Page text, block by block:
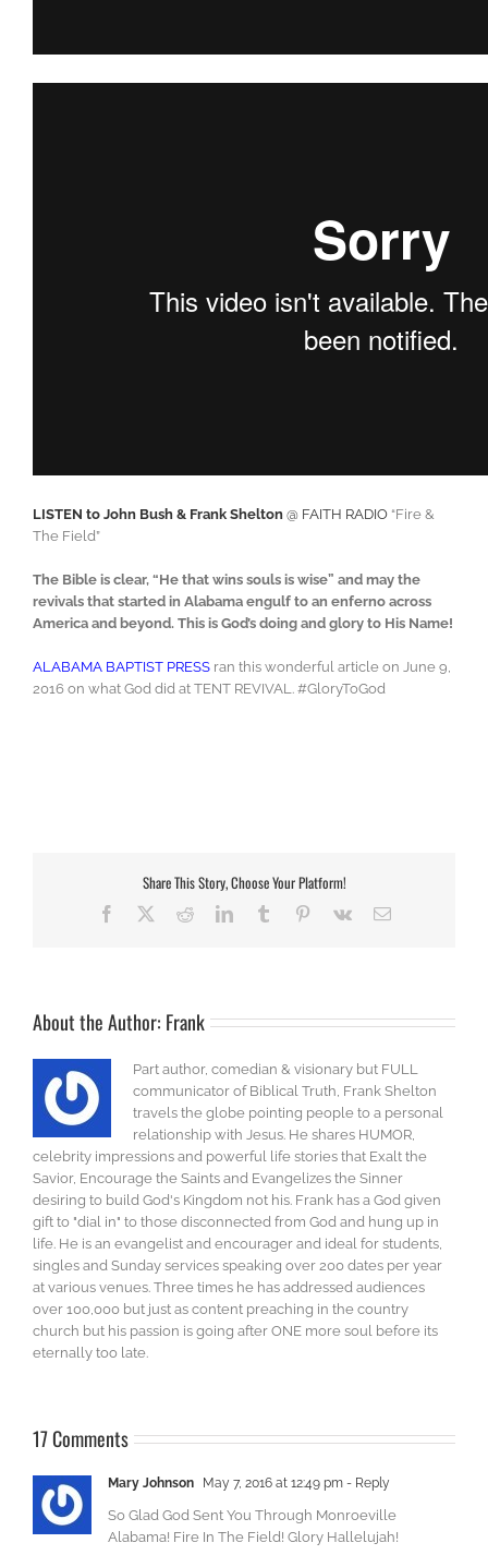
LISTEN to John Bush & Frank Shelton @ FAITH RADIO “Fire &
The Field”
The Bible is clear, “He that wins souls is wise” and may the
revivals that started in Alabama engulf to an enferno across
America and beyond. This is God’s doing and glory to His Name!
ALABAMA BAPTIST PRESS ran this wonderful article on June 9,
2016 on what God did at TENT REVIVAL. #GloryToGod
Share This Story, Choose Your Platform!
Facebook RedditLinkedInTumblr Pinterest
Vk Email
About the Author: Frank
Part author, comedian & visionary but FULL
communicator of Biblical Truth, Frank Shelton
travels the globe pointing people to a personal
relationship with Jesus. He shares HUMOR,
celebrity impressions and powerful life stories that Exalt the
Savior, Encourage the Saints and Evangelizes the Sinner
desiring to build God's Kingdom not his. Frank has a God given
gift to "dial in" to those disconnected from God and hung up in
life. He is an evangelist and encourager and ideal for students,
singles and Sunday services speaking over 200 dates per year
at various venues. Three times he has addressed audiences
over 100,000 but just as content preaching in the country
church but his passion is going after ONE more soul before its
eternally too late.
17 Comments
Mary Johnson May 7, 2016 at 12:49 pm - Reply
So Glad God Sent You Through Monroeville
Alabama! Fire In The Field! Glory Hallelujah!